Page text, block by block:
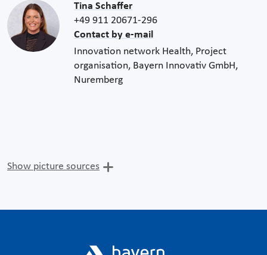
Tina Schaffer
+49 911 20671-296
Contact by e-mail
Innovation network Health, Project
organisation, Bayern Innovativ GmbH,
Nuremberg
Show picture sources